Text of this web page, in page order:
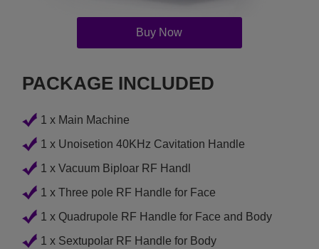
Buy Now
PACKAGE INCLUDED
1 x Main Machine
1 x Unoisetion 40KHz Cavitation Handle
1 x Vacuum Biploar RF Handl
1 x Three pole RF Handle for Face
1 x Quadrupole RF Handle for Face and Body
1 x Sextupolar RF Handle for Body